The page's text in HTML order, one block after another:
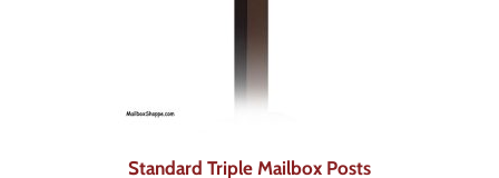
Standard Triple Mailbox Posts